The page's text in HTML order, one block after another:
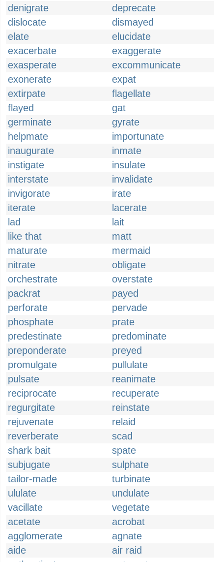
denigrate
deprecate
dislocate
dismayed
elate
elucidate
exacerbate
exaggerate
exasperate
excommunicate
exonerate
expat
extirpate
flagellate
flayed
gat
germinate
gyrate
helpmate
importunate
inaugurate
inmate
instigate
insulate
interstate
invalidate
invigorate
irate
iterate
lacerate
lad
lait
like that
matt
maturate
mermaid
nitrate
obligate
orchestrate
overstate
packrat
payed
perforate
pervade
phosphate
prate
predestinate
predominate
preponderate
preyed
promulgate
pullulate
pulsate
reanimate
reciprocate
recuperate
regurgitate
reinstate
rejuvenate
relaid
reverberate
scad
shark bait
spate
subjugate
sulphate
tailor-made
turbinate
ululate
undulate
vacillate
vegetate
acetate
acrobat
agglomerate
agnate
aide
air raid